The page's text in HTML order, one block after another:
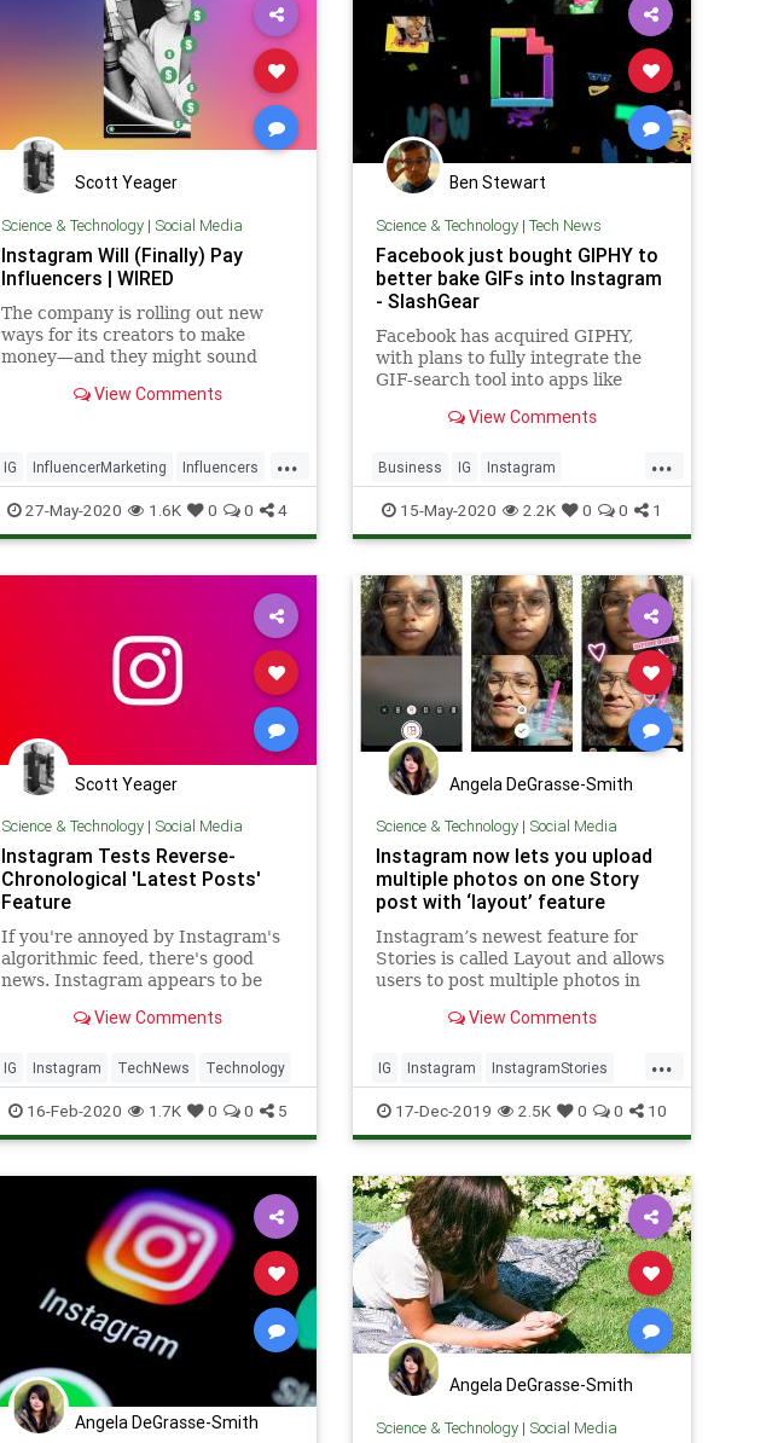
Scott Yeager
Science & Technology| Social Media
Instagram Will (Finally) Pay
Influencers | WIRED
The company is rolling out new
ways for its creators to make
money—and they might sound
View Comments
...
IG InfluencerMarketing Influencers
Instagram SocialMedia
27-May-2020 1.6K 0 0 4
Ben Stewart
Science & Technology| Tech News
Facebook just bought GIPHY to
better bake GIFs into Instagram
- SlashGear
Facebook has acquired GIPHY,
with plans to fully integrate the
GIF-search tool into apps like
make finding animated responses
View Comments
...
Business IG Instagram
SocialMedia TechNews
15-May-2020 2.2K 0 0 1
Scott Yeager
Science & Technology| Social Media
Instagram Tests Reverse-
Chronological 'Latest Posts'
Feature
If you're annoyed by Instagram's
algorithmic feed, there's good
news. Instagram appears to be
posts and displays them in
View Comments
IG Instagram TechNews Technology
16-Feb-2020 1.7K 0 0 5
Angela DeGrasse-Smith
Science & Technology| Social Media
Instagram now lets you upload
multiple photos on one Story
post with ‘layout’ feature
Instagram’s newest feature for
Stories is called Layout and allows
users to post multiple photos in
up to six images at once.
View Comments
...
IG Instagram InstagramStories
SocialMedia TechNews
17-Dec-2019 2.5K 0 0 10
Angela DeGrasse-Smith
Angela DeGrasse-Smith
Science & Technology| Social Media